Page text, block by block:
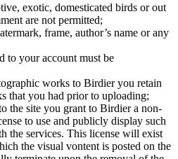
exotic, domesticated birds or out
are not permitted;
frame, author’s name or any
to your account must be
works to Birdier you retain
that you had prior to uploading;
the site you grant to Birdier a non-
to use and publicly display such
the services. This license will exist
the visual vontent is posted on the